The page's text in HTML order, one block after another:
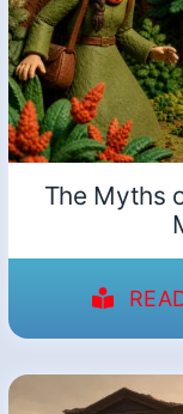
The Myths